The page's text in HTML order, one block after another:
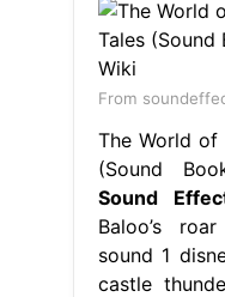
From
The World of
(Sound
Sound
Baloo’s
sound 1
castle